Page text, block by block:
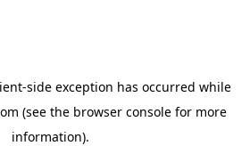
-side exception has occurred while
(see the browser consolefor more
information).